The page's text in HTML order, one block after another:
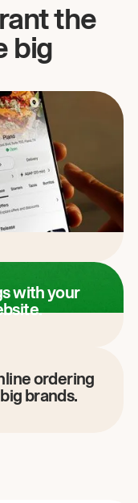
the
big
with your
ordering
brands.